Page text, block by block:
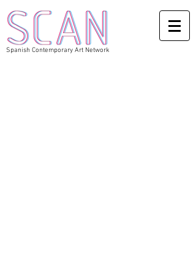
Spanish Contemporary Art Network